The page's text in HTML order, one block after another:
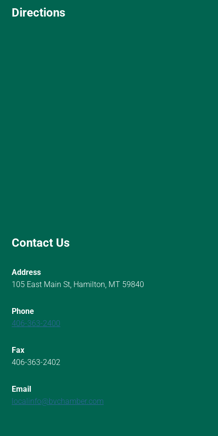
Directions
Contact Us
Address
105 East Main St, Hamilton, MT 59840
Phone
406-363-2400
Fax
406-363-2402
Email
localinfo@bvchamber.com